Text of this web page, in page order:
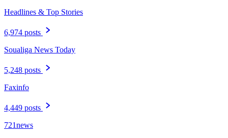
Headlines & Top Stories
6,974 posts
Soualiga News Today
5,248 posts
Faxinfo
4,449 posts
721news